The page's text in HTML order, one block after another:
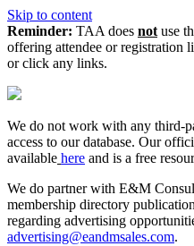
Skip to content
Reminder: TAA does not use
offering attendee or registration
or click any links.
We do not work with any
access to our database. Our
available here and is a free
We do partner with E&M
membership directory
regarding advertising
advertising@eandmsales.com.